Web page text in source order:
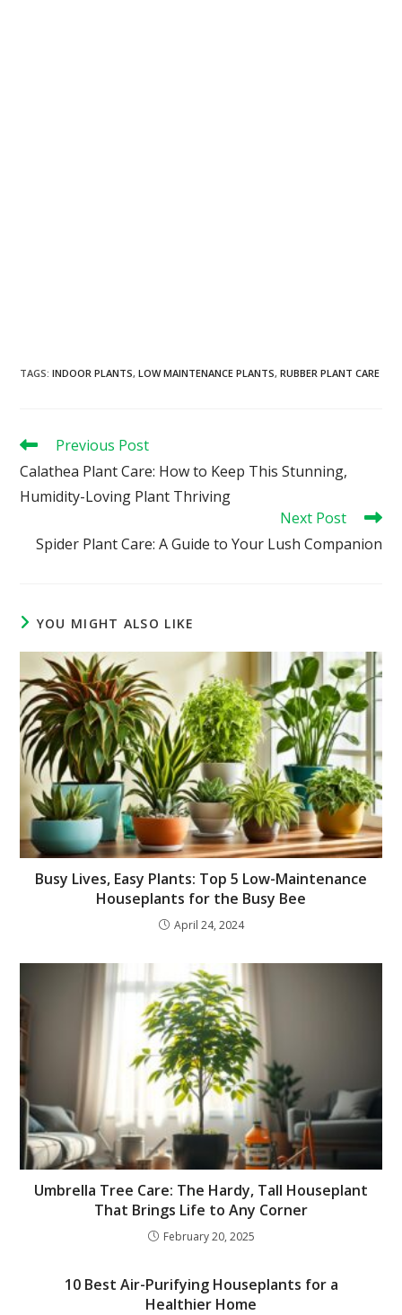
TAGS:INDOOR PLANTS, LOW MAINTENANCE PLANTS, RUBBER PLANT CARE
Previous Post
Calathea Plant Care: How to Keep This Stunning,
Humidity-Loving Plant Thriving
Next Post
Spider Plant Care: A Guide to Your Lush Companion
YOU MIGHT ALSO LIKE
Busy Lives, Easy Plants: Top 5 Low-Maintenance
Houseplants for the Busy Bee
April 24, 2024
Umbrella Tree Care: The Hardy, Tall Houseplant
That Brings Life to Any Corner
February 20, 2025
10 Best Air-Purifying Houseplants for a
Healthier Home